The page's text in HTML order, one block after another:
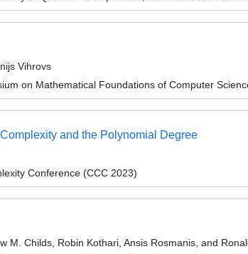
Vihrovs
on Mathematical Foundations of Computer
and the Polynomial Degree
Conference (CCC 2023)
M. Childs, Robin Kothari, Ansis Rosmanis, and